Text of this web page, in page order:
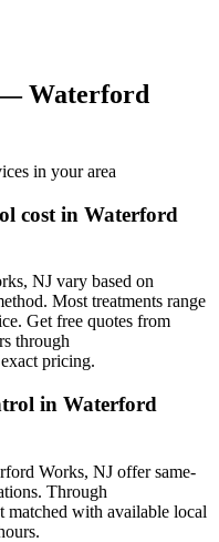
—Waterford
in your area
cost in Waterford
NJ vary based on
Most treatments range
Get free quotes from
through
pricing.
in Waterford
Works, NJ offer same-
Through
matched with available local